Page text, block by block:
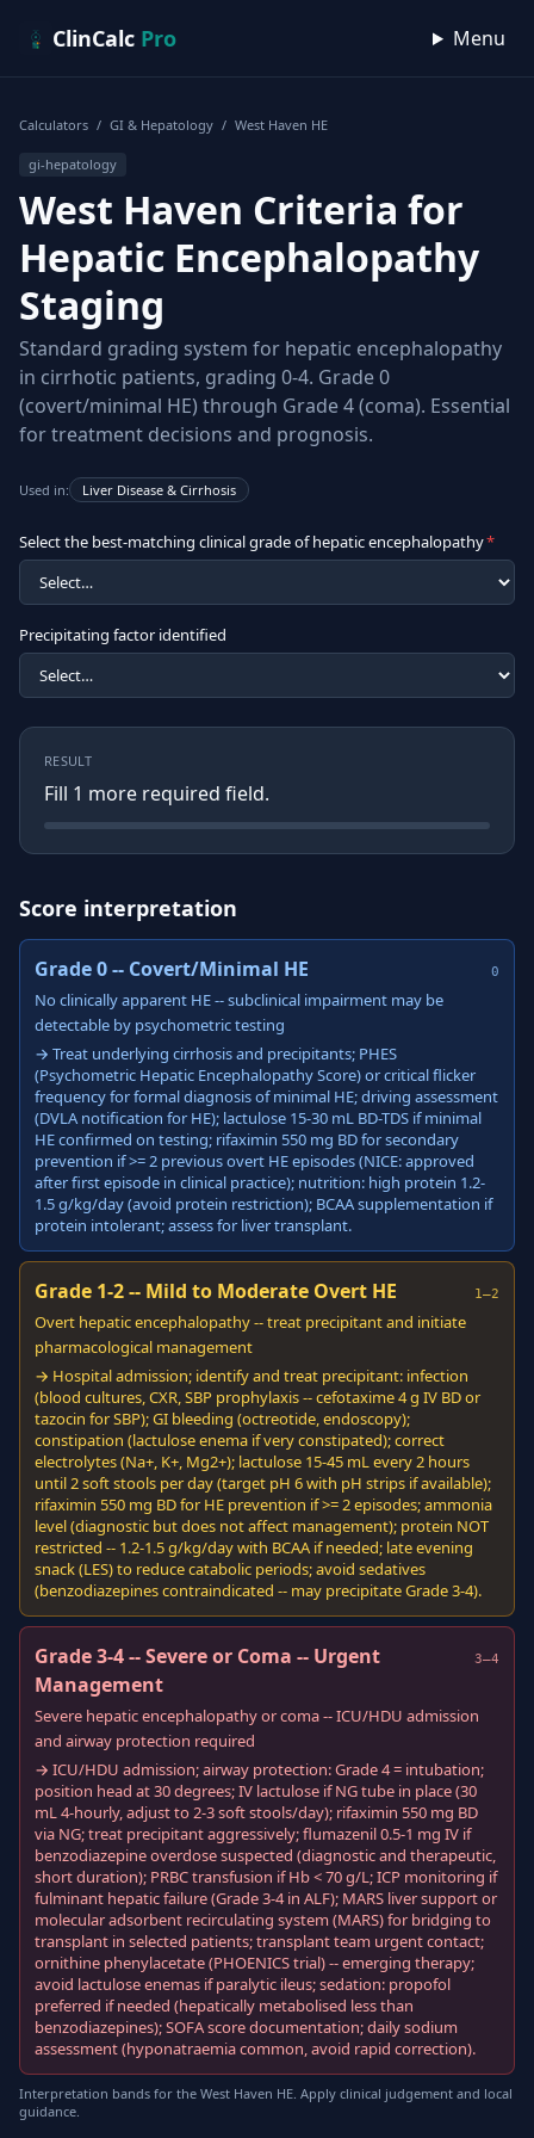
ClinCalc Pro Menu
Calculators / GI & Hepatology / West Haven HE
gi-hepatology
West Haven Criteria for
Hepatic Encephalopathy
Staging
Standard grading system for hepatic encephalopathy
in cirrhotic patients, grading 0-4. Grade 0
(covert/minimal HE) through Grade 4 (coma). Essential
for treatment decisions and prognosis.
Used in: Liver Disease & Cirrhosis
Select the best-matching clinical grade of hepatic encephalopathy*
Precipitating factor identified
RESULT
Fill 1 more required field.
Score interpretation
Grade 0 -- Covert/Minimal HE 0
No clinically apparent HE -- subclinical impairment may be
detectable by psychometric testing
→ Treat underlying cirrhosis and precipitants; PHES
(Psychometric Hepatic Encephalopathy Score) or critical flicker
frequency for formal diagnosis of minimal HE; driving assessment
(DVLA notification for HE); lactulose 15-30 mL BD-TDS if minimal
HE confirmed on testing; rifaximin 550 mg BD for secondary
prevention if >= 2 previous overt HE episodes (NICE: approved
after first episode in clinical practice); nutrition: high protein 1.2-
1.5 g/kg/day (avoid protein restriction); BCAA supplementation if
protein intolerant; assess for liver transplant.
Grade 1-2 -- Mild to Moderate Overt HE 1–2
Overt hepatic encephalopathy -- treat precipitant and initiate
pharmacological management
→ Hospital admission; identify and treat precipitant: infection
(blood cultures, CXR, SBP prophylaxis -- cefotaxime 4 g IV BD or
tazocin for SBP); GI bleeding (octreotide, endoscopy);
constipation (lactulose enema if very constipated); correct
electrolytes (Na+, K+, Mg2+); lactulose 15-45 mL every 2 hours
until 2 soft stools per day (target pH 6 with pH strips if available);
rifaximin 550 mg BD for HE prevention if >= 2 episodes; ammonia
level (diagnostic but does not affect management); protein NOT
restricted -- 1.2-1.5 g/kg/day with BCAA if needed; late evening
snack (LES) to reduce catabolic periods; avoid sedatives
(benzodiazepines contraindicated -- may precipitate Grade 3-4).
Grade 3-4 -- Severe or Coma -- Urgent
Management
3–4
Severe hepatic encephalopathy or coma -- ICU/HDU admission
and airway protection required
→ ICU/HDU admission; airway protection: Grade 4 = intubation;
position head at 30 degrees; IV lactulose if NG tube in place (30
mL 4-hourly, adjust to 2-3 soft stools/day); rifaximin 550 mg BD
via NG; treat precipitant aggressively; flumazenil 0.5-1 mg IV if
benzodiazepine overdose suspected (diagnostic and therapeutic,
short duration); PRBC transfusion if Hb < 70 g/L; ICP monitoring if
fulminant hepatic failure (Grade 3-4 in ALF); MARS liver support or
molecular adsorbent recirculating system (MARS) for bridging to
transplant in selected patients; transplant team urgent contact;
ornithine phenylacetate (PHOENICS trial) -- emerging therapy;
avoid lactulose enemas if paralytic ileus; sedation: propofol
preferred if needed (hepatically metabolised less than
benzodiazepines); SOFA score documentation; daily sodium
assessment (hyponatraemia common, avoid rapid correction).
Interpretation bands for the West Haven HE. Apply clinical judgement and local
guidance.